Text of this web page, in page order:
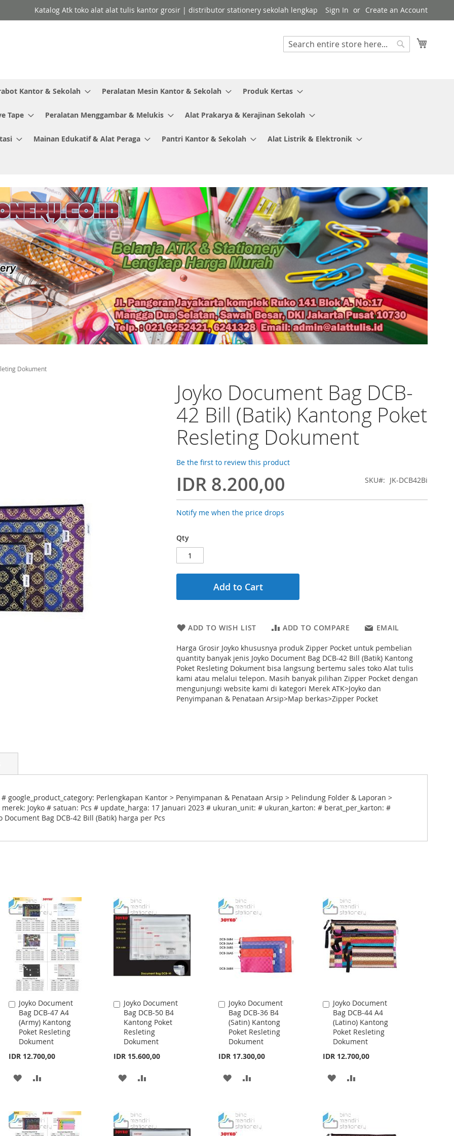
Katalog Atk toko alat alat tulis kantor grosir | distributor stationery sekolah lengkap Sign In Create an Account
Search
Kantor & Sekolah Peralatan Mesin Kantor & Sekolah Produk Kertas
Tape Peralatan Menggambar & Melukis Alat Prakarya & Kerajinan Sekolah
Mainan Edukatif & Alat Peraga Pantri Kantor & Sekolah Alat Listrik & Elektronik
Dokument
Joyko Document Bag DCB-
42 Bill (Batik) Kantong Poket
Resleting Dokument
Be the first to review this product
IDR 8.200,00 SKU JK-DCB42Bi
Notify me when the price drops
Qty
Add to Cart
ADD TO WISH LIST ADD TO COMPARE EMAIL
Harga Grosir Joyko khususnya produk Zipper Pocket untuk pembelian
quantity banyak jenis Joyko Document Bag DCB-42 Bill (Batik) Kantong
Poket Resleting Dokument bisa langsung bertemu sales toko Alat tulis
kami atau melalui telepon. Masih banyak pilihan Zipper Pocket dengan
mengunjungi website kami di kategori Merek ATK>Joyko dan
Penyimpanan & Penataan Arsip>Map berkas>Zipper Pocket
google_product_category: Perlengkapan Kantor > Penyimpanan & Penataan Arsip > Pelindung Folder & Laporan >
Joyko # satuan: Pcs # update_harga: 17 Januari 2023 # ukuran_unit: # ukuran_karton: # berat_per_karton: #
Bag DCB-42 Bill (Batik) harga per Pcs
Joyko Document
Bag DCB-47 A4
(Army) Kantong
Poket Resleting
Dokument
IDR 12.700,00
Add
to
Cart
ADD
WISH
LIST
COMPARE
Joyko Document
Bag DCB-50 B4
Kantong Poket
Resleting
Dokument
IDR 15.600,00
Add
to
Cart
ADD
WISH
LIST
Joyko Document
Bag DCB-36 B4
(Satin) Kantong
Poket Resleting
Dokument
IDR 17.300,00
Add
to
Cart
ADD
WISH
LIST
Joyko Document
Bag DCB-44 A4
(Latino) Kantong
Poket Resleting
Dokument
IDR 12.700,00
Add
to
Cart
ADD
WISH
LIST